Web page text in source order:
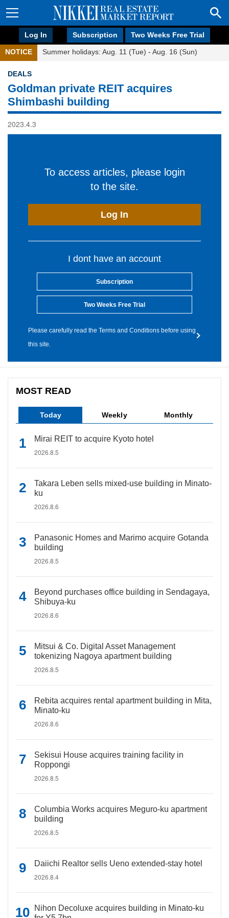
Log In Subscription Two Weeks Free Trial
NOTICE Summer holidays: Aug. 11 (Tue) - Aug. 16 (Sun)
DEALS
Goldman private REIT acquires
Shimbashi building
2023.4.3
To access articles, please login
to the site.
Log In
I dont have an account
Subscription
Two Weeks Free Trial
Please carefully read the Terms and Conditions before using
this site.
MOST READ
Today Weekly Monthly
Mirai REIT to acquire Kyoto hotel
2026.8.5
Takara Leben sells mixed-use building in Minato-
ku
2026.8.6
Panasonic Homes and Marimo acquire Gotanda
building
2026.8.5
Beyond purchases office building in Sendagaya,
Shibuya-ku
2026.8.6
Mitsui & Co. Digital Asset Management
tokenizing Nagoya apartment building
2026.8.5
Rebita acquires rental apartment building in Mita,
Minato-ku
2026.8.6
Sekisui House acquires training facility in
Roppongi
2026.8.5
Columbia Works acquires Meguro-ku apartment
building
2026.8.5
Daiichi Realtor sells Ueno extended-stay hotel
2026.8.4
Nihon Decoluxe acquires building in Minato-ku